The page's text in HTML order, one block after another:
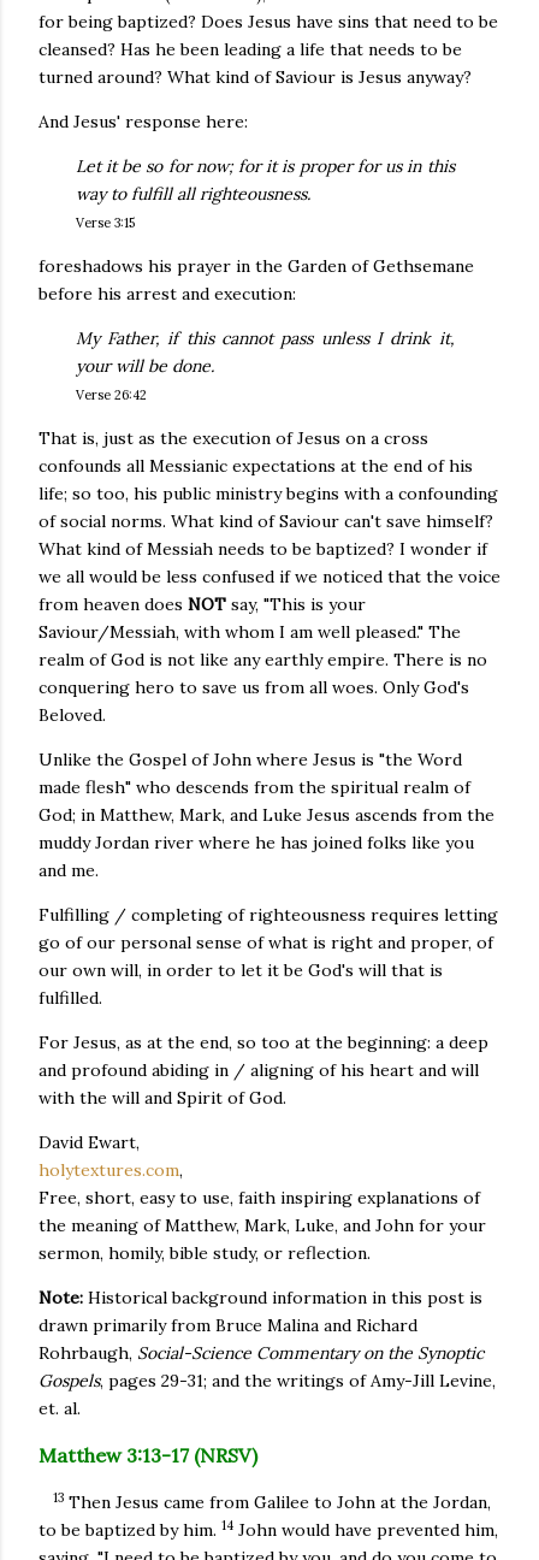
for being baptized? Does Jesus have sins that need to be
cleansed? Has he been leading a life that needs to be
turned around? What kind of Saviour is Jesus anyway?
And Jesus' response here:
Let it be so for now; for it is proper for us in this
way to fulfill all righteousness.
Verse 3:15
foreshadows his prayer in the Garden of Gethsemane
before his arrest and execution:
My Father, if this cannot pass unless I drink it,
your will be done.
Verse 26:42
That is, just as the execution of Jesus on a cross
confounds all Messianic expectations at the end of his
life; so too, his public ministry begins with a confounding
of social norms. What kind of Saviour can't save himself?
What kind of Messiah needs to be baptized? I wonder if
we all would be less confused if we noticed that the voice
from heaven does NOT say, "This is your
Saviour/Messiah, with whom I am well pleased." The
realm of God is not like any earthly empire. There is no
conquering hero to save us from all woes. Only God's
Beloved.
Unlike the Gospel of John where Jesus is "the Word
made flesh" who descends from the spiritual realm of
God; in Matthew, Mark, and Luke Jesus ascends from the
muddy Jordan river where he has joined folks like you
and me.
Fulfilling / completing of righteousness requires letting
go of our personal sense of what is right and proper, of
our own will, in order to let it be God's will that is
fulfilled.
For Jesus, as at the end, so too at the beginning: a deep
and profound abiding in / aligning of his heart and will
with the will and Spirit of God.
David Ewart,
holytextures.com,
Free, short, easy to use, faith inspiring explanations of
the meaning of Matthew, Mark, Luke, and John for your
sermon, homily, bible study, or reflection.
Note: Historical background information in this post is
drawn primarily from Bruce Malina and Richard
Rohrbaugh, Social-Science Commentary on the Synoptic
Gospels, pages 29-31; and the writings of Amy-Jill Levine,
et. al.
Matthew 3:13-17 (NRSV)
13 Then Jesus came from Galilee to John at the Jordan,
to be baptized by him. 14 John would have prevented him,